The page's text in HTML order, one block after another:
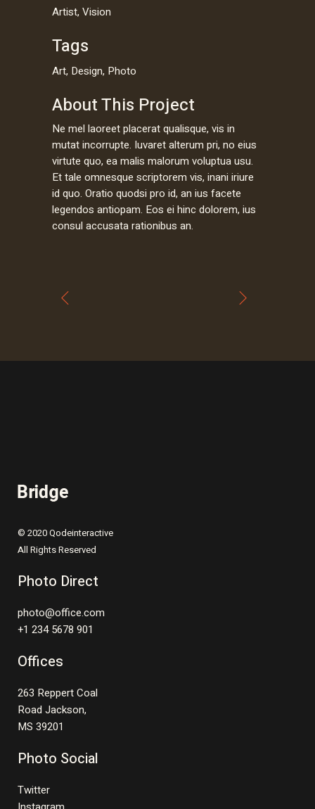
Artist, Vision
Tags
Art, Design, Photo
About This Project
Ne mel laoreet placerat qualisque, vis in
mutat incorrupte. Iuvaret alterum pri, no eius
virtute quo, ea malis malorum voluptua usu.
Et tale omnesque scriptorem vis, inani iriure
id quo. Oratio quodsi pro id, an ius facete
legendos antiopam. Eos ei hinc dolorem, ius
consul accusata rationibus an.
© 2020 Qodeinteractive
All Rights Reserved
Photo Direct
photo@office.com
+1 234 5678 901
Offices
263 Reppert Coal
Road Jackson,
MS 39201
Photo Social
Twitter